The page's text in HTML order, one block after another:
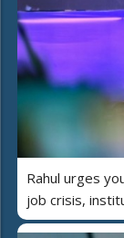
Rahul urges
job crisis,